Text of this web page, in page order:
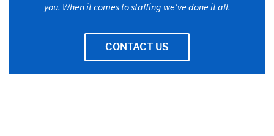
you. When it comes to staffing we've done it all.
CONTACT US